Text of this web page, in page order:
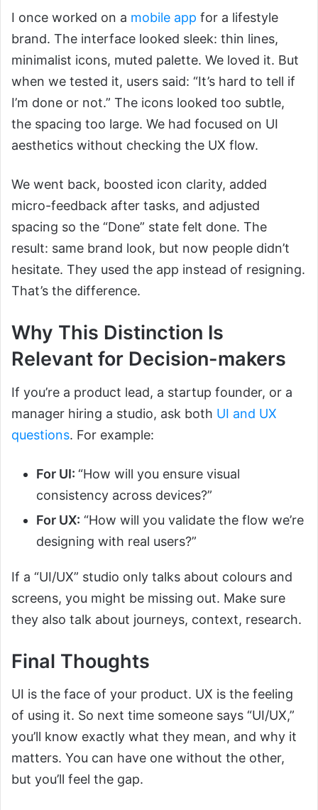
I once worked on a mobile app for a lifestyle
brand. The interface looked sleek: thin lines,
minimalist icons, muted palette. We loved it. But
when we tested it, users said: “It’s hard to tell if
I’m done or not.” The icons looked too subtle,
the spacing too large. We had focused on UI
aesthetics without checking the UX flow.
We went back, boosted icon clarity, added
micro-feedback after tasks, and adjusted
spacing so the “Done” state felt done. The
result: same brand look, but now people didn’t
hesitate. They used the app instead of resigning.
That’s the difference.
Why This Distinction Is
Relevant for Decision-makers
If you’re a product lead, a startup founder, or a
manager hiring a studio, ask both UI and UX
questions. For example:
For UI: “How will you ensure visual
consistency across devices?”
For UX: “How will you validate the flow we’re
designing with real users?”
If a “UI/UX” studio only talks about colours and
screens, you might be missing out. Make sure
they also talk about journeys, context, research.
Final Thoughts
UI is the face of your product. UX is the feeling
of using it. So next time someone says “UI/UX,”
you’ll know exactly what they mean, and why it
matters. You can have one without the other,
but you’ll feel the gap.